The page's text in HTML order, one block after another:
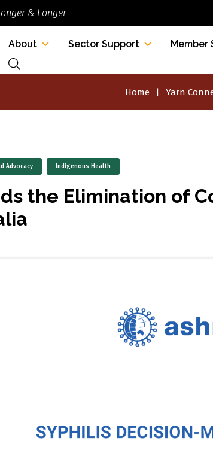
& Longer
About Sector Support Member
Home Yarn
Advocacy Indigenous Health
the Elimination of